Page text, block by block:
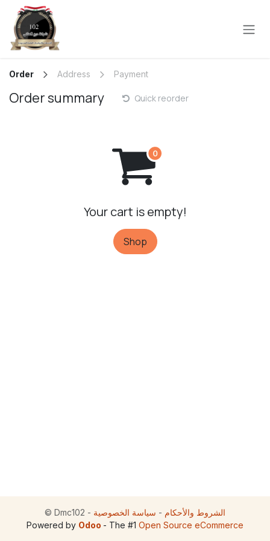
Skip to Content
Order Address Payment
Order summary Quick reorder
Your cart is empty!
Shop
© Dmc102 - الشروط والأحكام - سياسة الخصوصية
Powered by Odoo - The #1 Open Source eCommerce